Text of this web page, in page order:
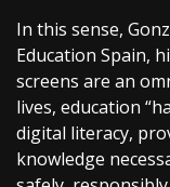
In this sense,
Education Spain,
screens are an
lives, education
digital literacy,
knowledge